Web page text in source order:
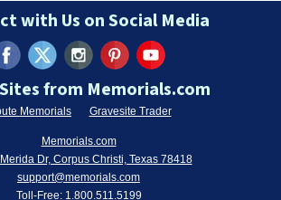
with Us on Social Media
from Memorials.com
Memorials Gravesite Trader
Memorials.com
Dr, Corpus Christi, Texas 78418
support@memorials.com
Toll-Free: 1.800.511.5199